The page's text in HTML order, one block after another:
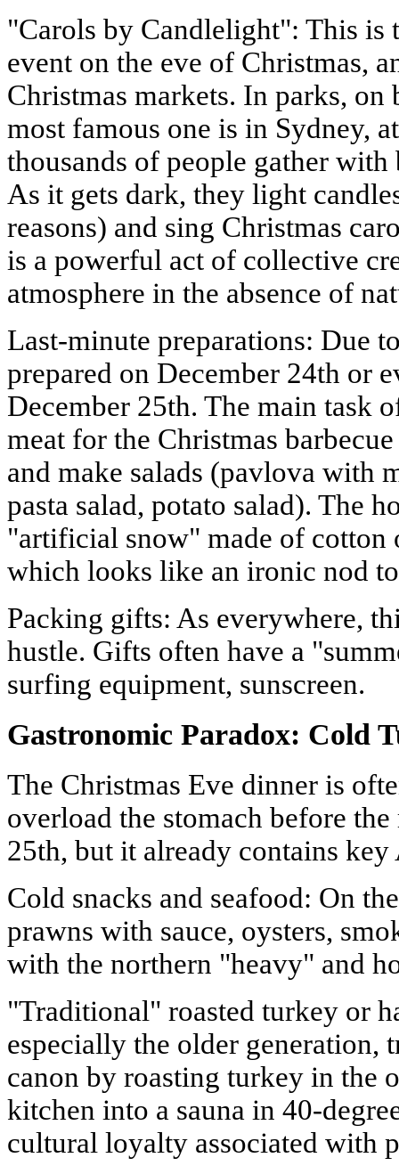
"Carols by Candlelight": This
event on the eve of Christmas,
Christmas markets. In parks, on
most famous one is in Sydney,
thousands of people gather
As it gets dark, they light
reasons) and sing Christmas
is a powerful act of collective
atmosphere in the absence of
Last-minute preparations: Due
prepared on December 24th or
December 25th. The main task
meat for the Christmas
and make salads (pavlova with
pasta salad, potato salad). The
"artificial snow" made of cotton
which looks like an ironic nod
Packing gifts: As everywhere,
hustle. Gifts often have a
surfing equipment, sunscreen.
Gastronomic Paradox: Cold
The Christmas Eve dinner is
overload the stomach before
25th, but it already contains key
Cold snacks and seafood: On
prawns with sauce, oysters,
with the northern "heavy" and
"Traditional" roasted turkey or
especially the older generation,
canon by roasting turkey in the
kitchen into a sauna in 40-
cultural loyalty associated with